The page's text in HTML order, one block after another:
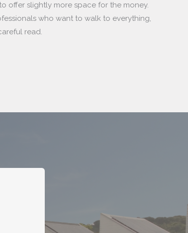
offer slightly more space for the money.
who want to walk to everything,
read.